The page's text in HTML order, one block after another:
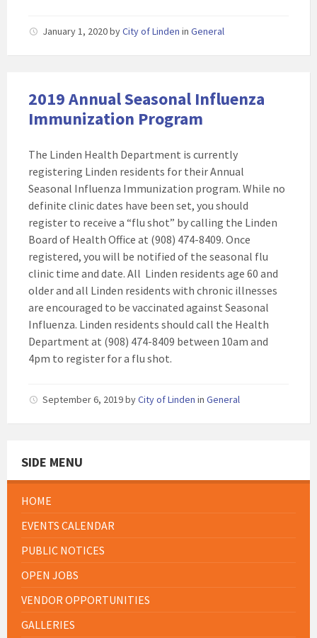
January 1, 2020byCity of Linden in General
2019 Annual Seasonal Influenza
Immunization Program
The Linden Health Department is currently
registering Linden residents for their Annual
Seasonal Influenza Immunization program. While no
definite clinic dates have been set, you should
register to receive a “flu shot” by calling the Linden
Board of Health Office at (908) 474-8409. Once
registered, you will be notified of the seasonal flu
clinic time and date. All Linden residents age 60 and
older and all Linden residents with chronic illnesses
are encouraged to be vaccinated against Seasonal
Influenza. Linden residents should call the Health
Department at (908) 474-8409 between 10am and
4pm to register for a flu shot.
September 6, 2019byCity of Linden in General
SIDE MENU
HOME
EVENTS CALENDAR
PUBLIC NOTICES
OPEN JOBS
VENDOR OPPORTUNITIES
GALLERIES